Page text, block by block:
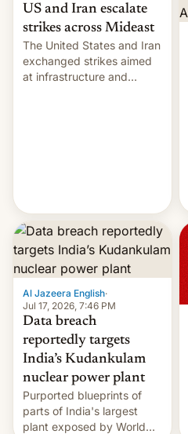
US and Iran escalate
strikes across Mideast
The United States and Iran
exchanged strikes aimed
at infrastructure and
Al Jazeera English·
Jul 17, 2026, 7:46 PM
Data breach
reportedly targets
India’s Kudankulam
nuclear power plant
Purported blueprints of
parts of India's largest
plant exposed by World